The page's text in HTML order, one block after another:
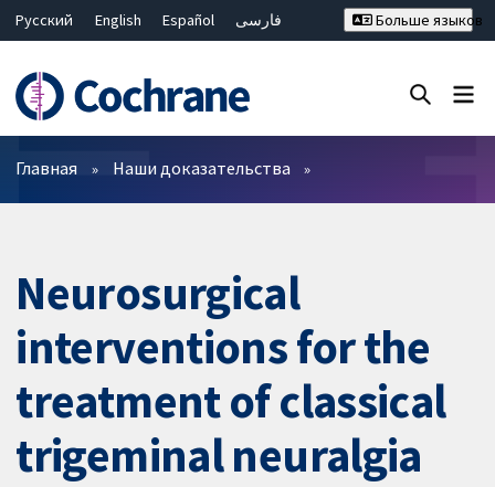
Русский English Español
فارسی
Bahasa Malaysia
ไทย
繁體中文
简体中文
Больше языков
Фильтры
Главная Наши доказательства
Neurosurgical
interventions for the
treatment of classical
trigeminal neuralgia